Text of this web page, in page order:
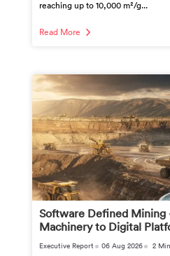
reaching up to 10,000 m²/g...
Read More
Software Defined Mining
Machinery to Digital
Executive Report 06 Aug 2026 2